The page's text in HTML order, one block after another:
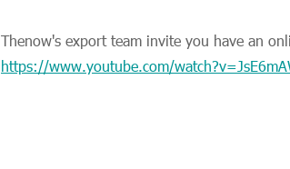
Thenow's export team invite you have an
https://www.youtube.com/